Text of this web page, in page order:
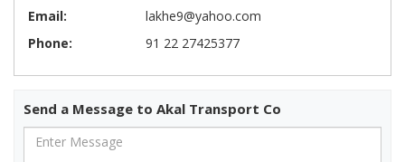
Email:
lakhe9@yahoo.com
Phone:
91 22 27425377
Send a Message to Akal Transport Co